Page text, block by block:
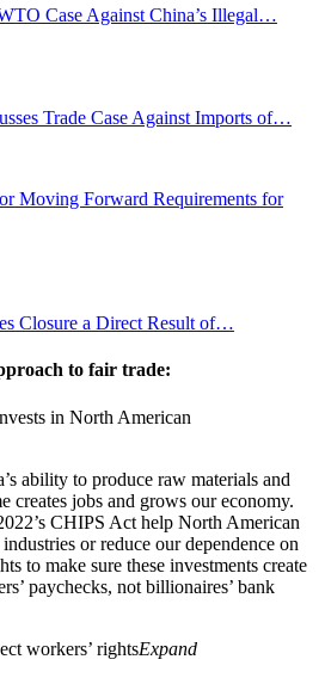
Case Against China’s Illegal…
Trade Case Against Imports of…
Moving Forward Requirements for
Closure a Direct Result of…
to fair trade:
in North American
ability to produce raw materials and
creates jobs and grows our economy.
CHIPS Act help North American
or reduce our dependence on
to make sure these investments create
paychecks, not billionaires’ bank
workers’ rightsExpand